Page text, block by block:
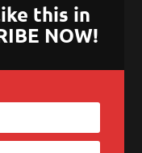
this in
NOW!